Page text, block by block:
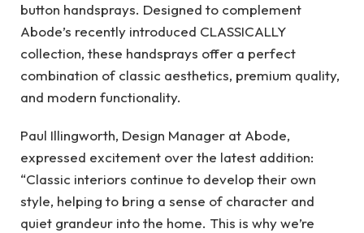
button handsprays. Designed to complement
Abode’s recently introduced CLASSICALLY
collection, these handsprays offer a perfect
combination of classic aesthetics, premium quality,
and modern functionality.
Paul Illingworth, Design Manager at Abode,
expressed excitement over the latest addition:
“Classic interiors continue to develop their own
style, helping to bring a sense of character and
quiet grandeur into the home. This is why we’re